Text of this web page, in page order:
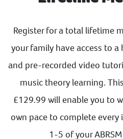
Register for a total lifetime
your family have access to
and pre-recorded video
music theory learning.
£129.99 will enable you to
own pace to complete
1-5 of your